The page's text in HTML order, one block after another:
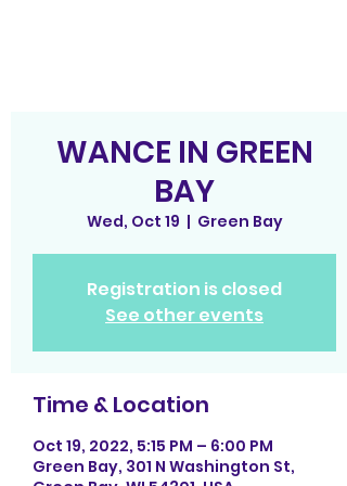
WANCE IN GREEN
BAY
Wed, Oct 19
  |
Green Bay
Registration is closed
See other events
Time & Location
Oct 19, 2022, 5:15 PM – 6:00 PM
Green Bay, 301 N Washington St,